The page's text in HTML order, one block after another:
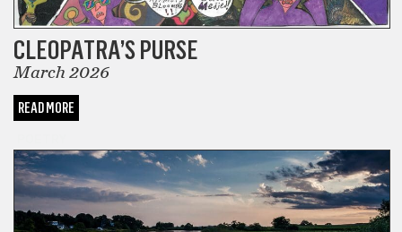
CLEOPATRA’S PURSE
March 2026
READ MORE